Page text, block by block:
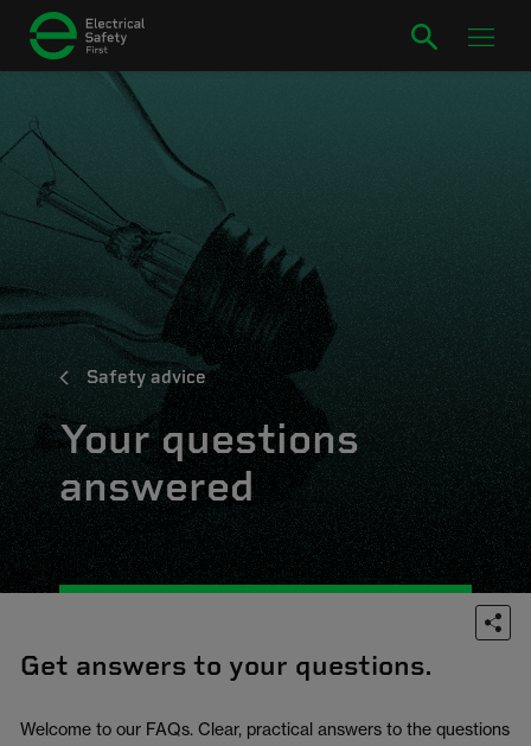
Safety advice
Your questions
answered
Get answers to your questions.
Welcome to our FAQs. Clear, practical answers to the questions